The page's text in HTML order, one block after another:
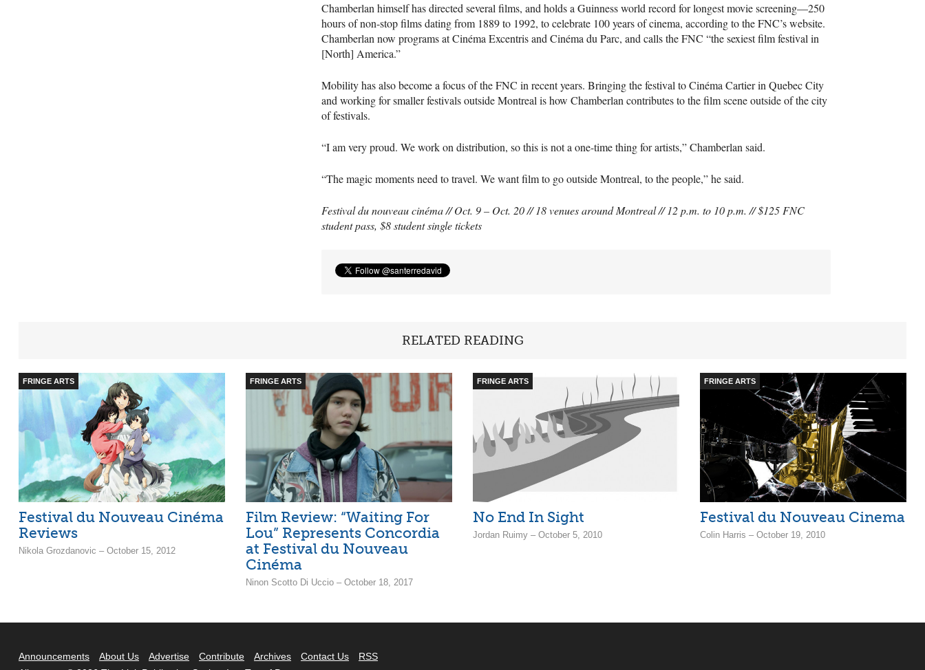
Chamberlan himself has directed several films, and holds a Guinness world record for longest movie screening—250
hours of non-stop films dating from 1889 to 1992, to celebrate 100 years of cinema, according to theFNC’s website.
Chamberlan now programs at Cinéma Excentris and Cinéma du Parc, and calls theFNC “the sexiest film festival in
[North] America.”
Mobility has also become a focus of theFNC in recent years. Bringing the festival to Cinéma Cartier in Quebec City
and working for smaller festivals outside Montreal is how Chamberlan contributes to the film scene outside of the city
of festivals.
“I am very proud. We work on distribution, so this is not a one-time thing for artists,” Chamberlan said.
“The magic moments need to travel. We want film to go outside Montreal, to the people,” he said.
Festival du nouveau cinéma // Oct. 9 – Oct. 20 // 18 venues around Montreal // 12 p.m. to 10 p.m. // $125FNC
student pass, $8 student single tickets
RELATED READING
FRINGE ARTS
Festival du Nouveau Cinéma
Reviews
Nikola Grozdanovic – October 15, 2012
FRINGE ARTS
Film Review: “Waiting For
Lou” Represents Concordia
at Festival du Nouveau
Cinéma
Ninon Scotto Di Uccio – October 18, 2017
FRINGE ARTS
No End In Sight
Jordan Ruimy – October 5, 2010
FRINGE ARTS
Festival du Nouveau Cinema
Colin Harris – October 19, 2010
Announcements About Us Advertise Contribute Archives Contact Us
RSS